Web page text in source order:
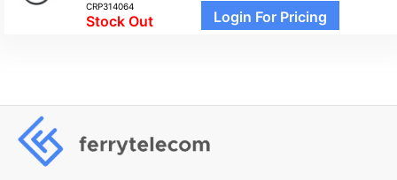
CRP314064
Stock Out Login For Pricing